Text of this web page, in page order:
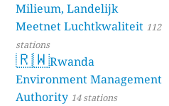
Milieum, Landelijk
Meetnet Luchtkwaliteit 112
stations
🇷🇼Rwanda
Environment Management
Authority 14 stations